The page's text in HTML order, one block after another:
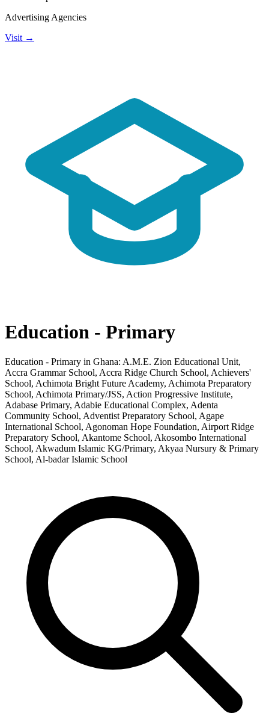
Advertising Agencies
Visit →
Education - Primary
Education - Primary in Ghana: A.M.E. Zion Educational Unit,
Accra Grammar School, Accra Ridge Church School, Achievers'
School, Achimota Bright Future Academy, Achimota Preparatory
School, Achimota Primary/JSS, Action Progressive Institute,
Adabase Primary, Adabie Educational Complex, Adenta
Community School, Adventist Preparatory School, Agape
International School, Agonoman Hope Foundation, Airport Ridge
Preparatory School, Akantome School, Akosombo International
School, Akwadum Islamic KG/Primary, Akyaa Nursury & Primary
School, Al-badar Islamic School